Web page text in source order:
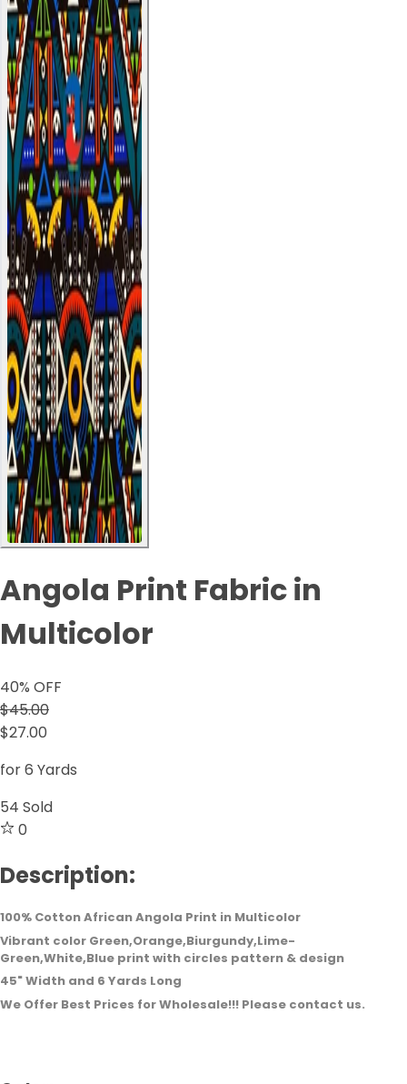
Angola Print Fabric in
Multicolor
40% OFF
$45.00
$27.00
for 6 Yards
54 Sold
0
Description:
100% Cotton African Angola Print in Multicolor
Vibrant color Green,Orange,Biurgundy,Lime-
Green,White,Blue print with circles pattern & design
45" Width and 6 Yards Long
We Offer Best Prices for Wholesale!!! Please contact us.